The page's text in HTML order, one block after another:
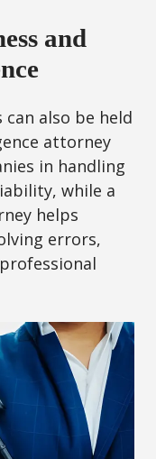
and
can also be held
attorney
in handling
while a
helps
errors,